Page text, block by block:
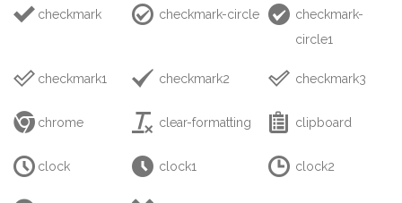
 checkmark  checkmark-circle  checkmark-
circle1
 checkmark1  checkmark2  checkmark3
 chrome  clear-formatting  clipboard
 clock  clock1  clock2